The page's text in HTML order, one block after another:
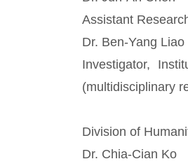
Assistant
Dr. Ben-Yang Liao
Investigator,
(multidisciplinary
Division of
Dr. Chia-Cian Ko